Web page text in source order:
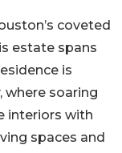
coveted
estate spans
is
where soaring
interiors with
spaces and